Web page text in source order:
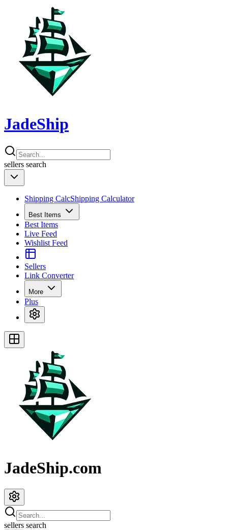
JadeShip
sellers search
Shipping CalcShipping Calculator
Best Items
Best Items
Live Feed
Wishlist Feed
Sellers
Link Converter
More
Plus
JadeShip.com
sellers search